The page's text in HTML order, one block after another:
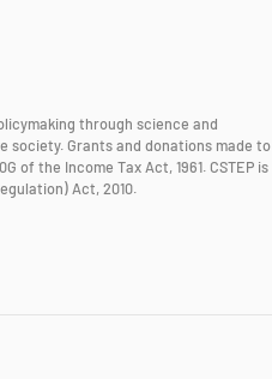
through science and
society. Grants and donations made to
of the Income Tax Act, 1961. CSTEP is
Act, 2010.